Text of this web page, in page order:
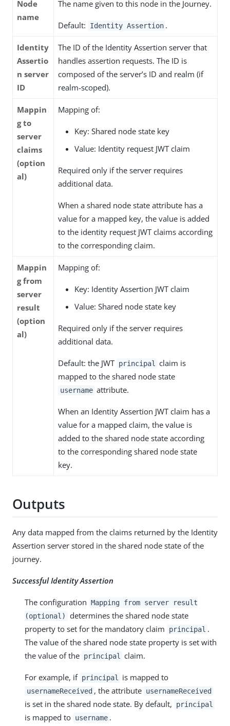
Node
name
The name given to this node in the Journey.
Default: Identity Assertion .
Identity
Assertio
n server
ID
The ID of the Identity Assertion server that
handles assertion requests. The ID is
composed of the server’s ID and realm (if
realm-scoped).
Mappin
g to
server
claims
(option
al)
Mapping of:
Key: Shared node state key
Value: Identity request JWT claim
Required only if the server requires
additional data.
When a shared node state attribute has a
value for a mapped key, the value is added
to the identity request JWT claims according
to the corresponding claim.
Mappin
g from
server
result
(option
al)
Mapping of:
Key: Identity Assertion JWT claim
Value: Shared node state key
Required only if the server requires
additional data.
Default: the JWT principal claim is
mapped to the shared node state
username attribute.
When an Identity Assertion JWT claim has a
value for a mapped claim, the value is
added to the shared node state according
to the corresponding shared node state
key.
Outputs
Any data mapped from the claims returned by the Identity
Assertion server stored in the shared node state of the
journey.
Successful Identity Assertion
The configuration Mapping from server result
(optional)
determines the shared node state
property to set for the mandatory claim
principal .
The value of the shared node state property is set with
the value of the principal claim.
For example, if principal is mapped to
usernameReceived , the attribute usernameReceived
is set in the shared node state. By default, principal
is mapped to username .